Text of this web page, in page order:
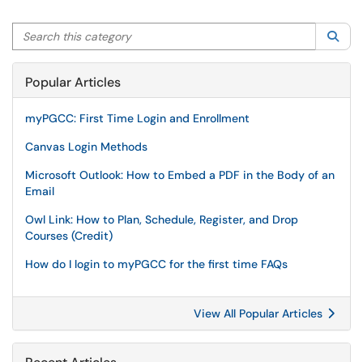
Search this category
Popular Articles
myPGCC: First Time Login and Enrollment
Canvas Login Methods
Microsoft Outlook: How to Embed a PDF in the Body of an
Email
Owl Link: How to Plan, Schedule, Register, and Drop
Courses (Credit)
How do I login to myPGCC for the first time FAQs
View All Popular Articles